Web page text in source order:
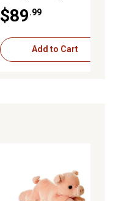
$89 .99
Add to Cart